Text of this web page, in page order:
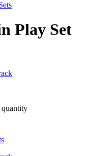
Play Set
quantity